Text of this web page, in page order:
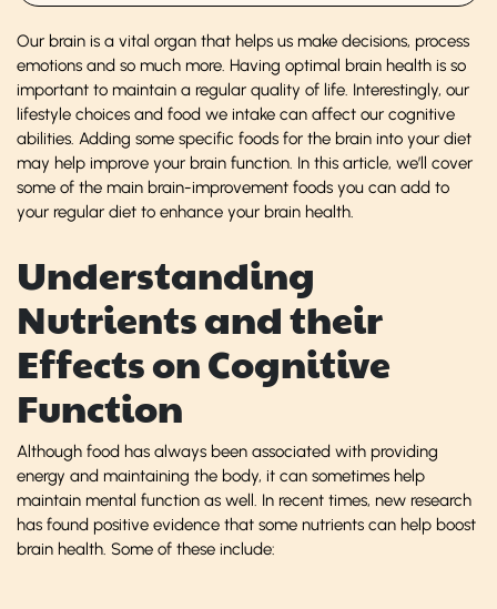
Our brain is a vital organ that helps us make decisions, process
emotions and so much more. Having optimal brain health is so
important to maintain a regular quality of life. Interestingly, our
lifestyle choices and food we intake can affect our cognitive
abilities. Adding some specific foods for the brain into your diet
may help improve your brain function. In this article, we’ll cover
some of the main brain-improvement foods you can add to
your regular diet to enhance your brain health.
Understanding
Nutrients and their
Effects on Cognitive
Function
Although food has always been associated with providing
energy and maintaining the body, it can sometimes help
maintain mental function as well. In recent times, new research
has found positive evidence that some nutrients can help boost
brain health. Some of these include: